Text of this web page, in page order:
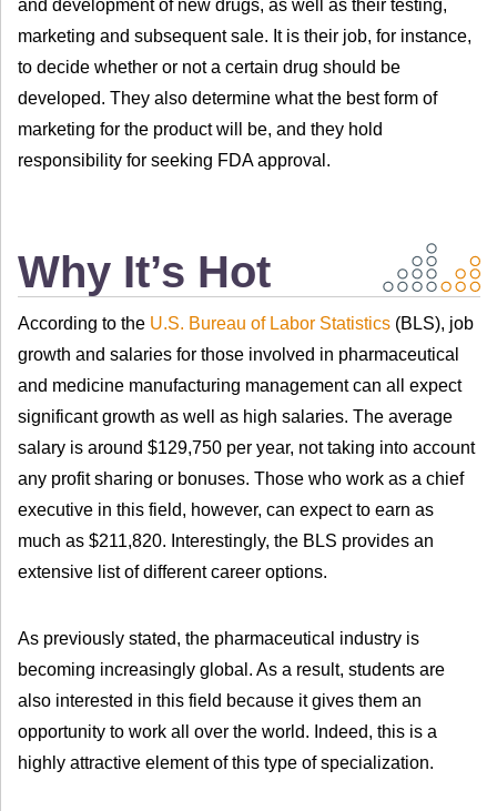
and development of new drugs, as well as their testing,
marketing and subsequent sale. It is their job, for instance,
to decide whether or not a certain drug should be
developed. They also determine what the best form of
marketing for the product will be, and they hold
responsibility for seeking FDA approval.
Why It’s Hot
According to the U.S. Bureau of Labor Statistics (BLS), job
growth and salaries for those involved in pharmaceutical
and medicine manufacturing management can all expect
significant growth as well as high salaries. The average
salary is around $129,750 per year, not taking into account
any profit sharing or bonuses. Those who work as a chief
executive in this field, however, can expect to earn as
much as $211,820. Interestingly, the BLS provides an
extensive list of different career options.
As previously stated, the pharmaceutical industry is
becoming increasingly global. As a result, students are
also interested in this field because it gives them an
opportunity to work all over the world. Indeed, this is a
highly attractive element of this type of specialization.